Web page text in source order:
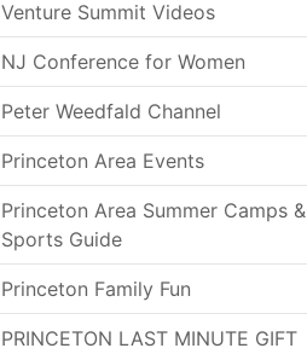
Venture Summit Videos
NJ Conference for Women
Peter Weedfald Channel
Princeton Area Events
Princeton Area Summer Camps &
Sports Guide
Princeton Family Fun
PRINCETON LAST MINUTE GIFT